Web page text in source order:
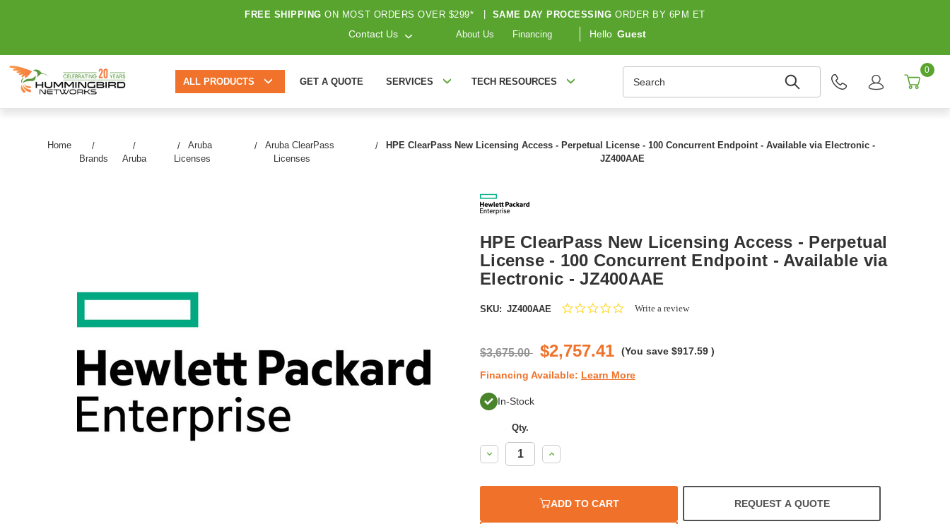
FREE SHIPPING ON MOST ORDERS OVER $299* SAME DAY PROCESSING ORDER BY 6PM ET
Contact Us About Us Financing Hello Guest
ALL PRODUCTS GET A QUOTE SERVICES TECH RESOURCES
0
Home
Brands
Aruba
Aruba
Licenses
Aruba ClearPass
Licenses
HPE ClearPass New Licensing Access - Perpetual License - 100 Concurrent Endpoint - Available via Electronic -
JZ400AAE
HPE ClearPass New Licensing Access - Perpetual
License - 100 Concurrent Endpoint - Available via
Electronic - JZ400AAE
SKU: JZ400AAE
0.0Write a review
$3,675.00 $2,757.41 (You save $917.59 )
Financing Available: Learn More
In-Stock
Qty.
Decrease
Quantity:
Increase
Quantity:
ADD TO CART REQUEST A QUOTE